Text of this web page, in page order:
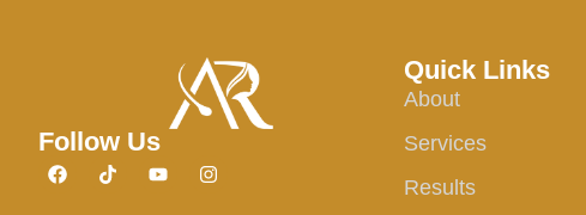
Follow Us
Quick Links
About
Services
Results